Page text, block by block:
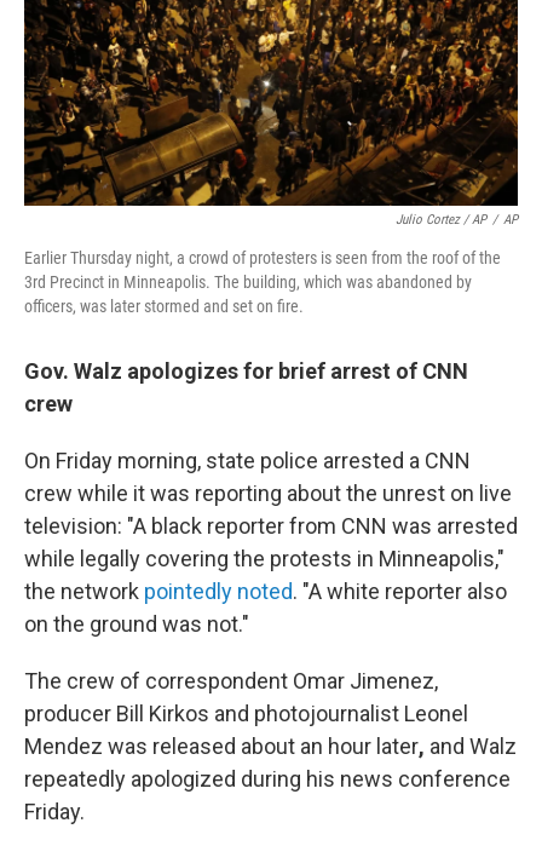
Julio Cortez / AP / AP
Earlier Thursday night, a crowd of protesters is seen from the roof of the
3rd Precinct in Minneapolis. The building, which was abandoned by
officers, was later stormed and set on fire.
Gov. Walz apologizes for brief arrest of CNN
crew
On Friday morning, state police arrested a CNN
crew while it was reporting about the unrest on live
television: "A black reporter from CNN was arrested
while legally covering the protests in Minneapolis,"
the network pointedly noted. "A white reporter also
on the ground was not."
The crew of correspondent Omar Jimenez,
producer Bill Kirkos and photojournalist Leonel
Mendez was released about an hour later, and Walz
repeatedly apologized during his news conference
Friday.